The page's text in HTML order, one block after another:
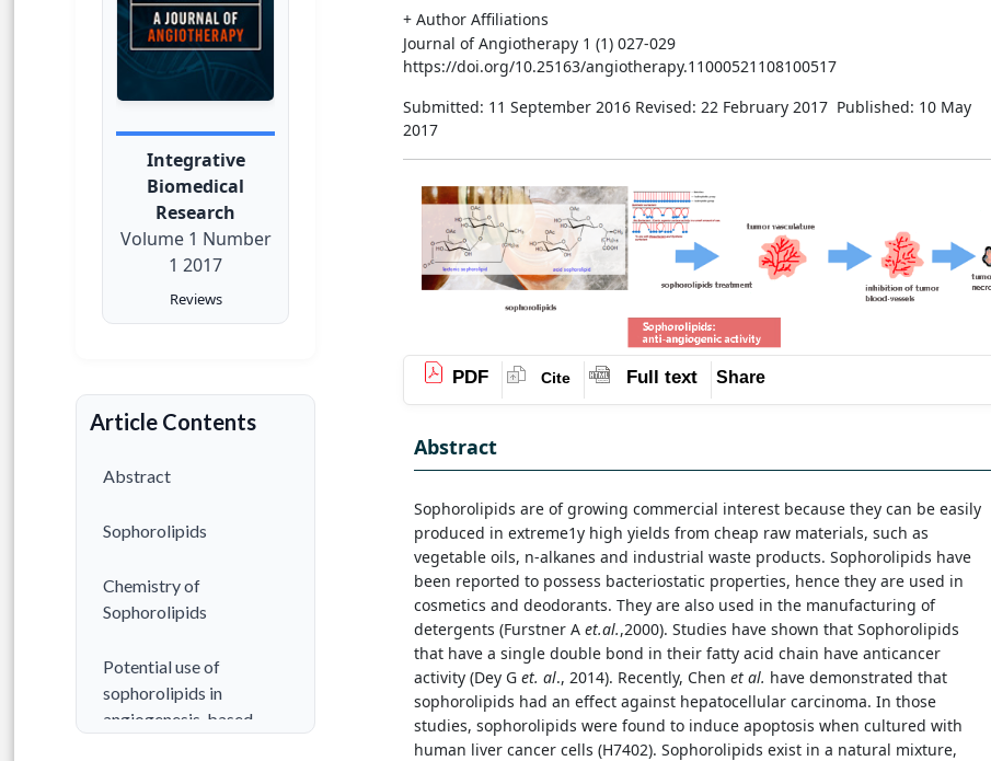
Integrative
Biomedical
Research
Volume 1 Number
1 2017
Reviews
Article Contents
Abstract
Sophorolipids
Chemistry of
Sophorolipids
Potential use of
sophorolipids in
angiogenesis-based
+ Author Affiliations
Journal of Angiotherapy 1 (1) 027-029
https://doi.org/10.25163/angiotherapy.11000521108100517
Submitted: 11 September 2016 Revised: 22 February 2017 Published: 10 May
2017
PDF Cite Full text Share
Abstract
Sophorolipids are of growing commercial interest because they can be easily
produced in extreme1y high yields from cheap raw materials, such as
vegetable oils, n-alkanes and industrial waste products. Sophorolipids have
been reported to possess bacteriostatic properties, hence they are used in
cosmetics and deodorants. They are also used in the manufacturing of
detergents (Furstner A et.al.,2000). Studies have shown that Sophorolipids
that have a single double bond in their fatty acid chain have anticancer
activity (Dey G et. al., 2014). Recently, Chen et al. have demonstrated that
sophorolipids had an effect against hepatocellular carcinoma. In those
studies, sophorolipids were found to induce apoptosis when cultured with
human liver cancer cells (H7402). Sophorolipids exist in a natural mixture,